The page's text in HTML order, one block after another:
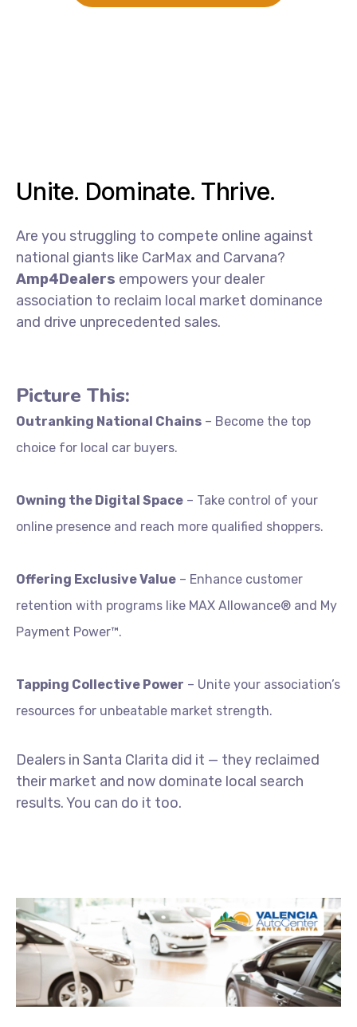
Unite. Dominate. Thrive.
Are you struggling to compete online against
national giants like CarMax and Carvana?
Amp4Dealers empowersyourdealer
association to reclaim local market dominance
and drive unprecedented sales.
Picture This:
Outranking National Chains – Become the top
choice for local car buyers.
Owning the Digital Space – Take control of your
online presence and reach more qualified shoppers.
Offering ExclusiveValue – Enhance customer
retention with programs like MAX Allowance® and My
Payment Power™.
Tapping Collective Power – Unite your association’s
resources for unbeatable market strength.
Dealers in Santa Clarita did it — they reclaimed
theirmarket and now dominate local search
results.You can do it too.